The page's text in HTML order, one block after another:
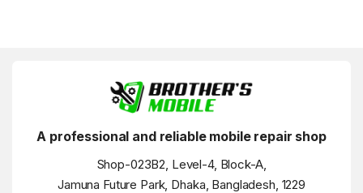
A professional and reliable mobile repair shop
Shop-023B2, Level-4, Block-A,
Jamuna Future Park, Dhaka, Bangladesh, 1229